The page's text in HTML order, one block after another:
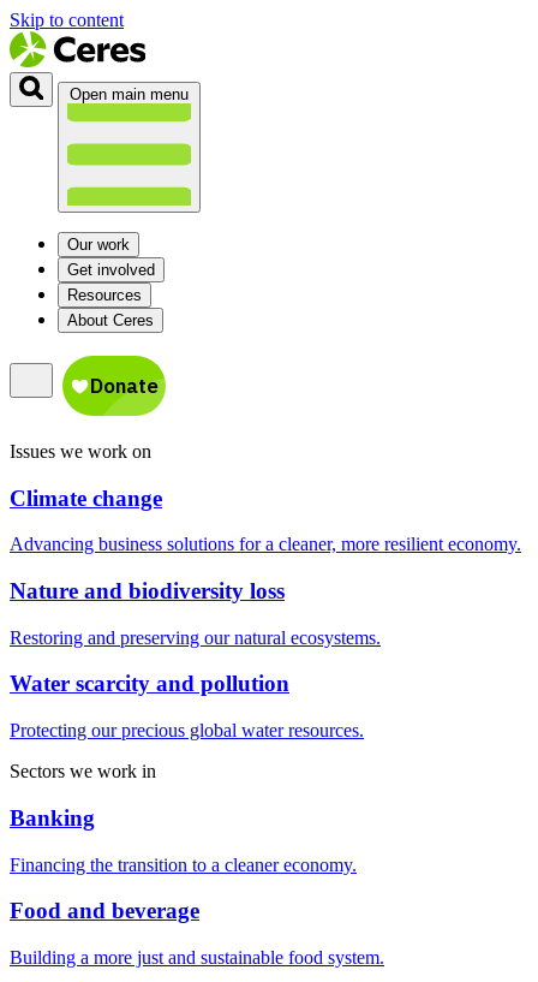
Skip to content
Open main menu
Our work
Get involved
Resources
About Ceres
Issues we work on
Climate change
Advancing business solutions for a cleaner, more resilient economy.
Nature and biodiversity loss
Restoring and preserving our natural ecosystems.
Water scarcity and pollution
Protecting our precious global water resources.
Sectors we work in
Banking
Financing the transition to a cleaner economy.
Food and beverage
Building a more just and sustainable food system.